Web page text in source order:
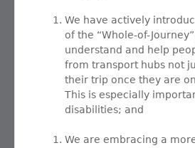
We have actively
of the “Whole-of-
understand and help
from transport hubs not
their trip once they are
This is especially
disabilities; and
We are embracing a